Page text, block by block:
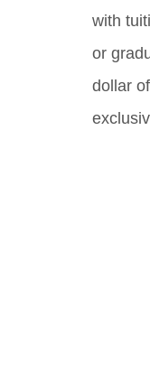
with
or
dollar